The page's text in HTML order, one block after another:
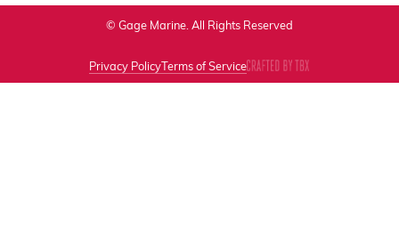
© Gage Marine. All Rights Reserved
Privacy PolicyTerms of Service